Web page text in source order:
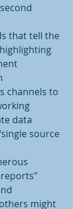
that tell the
channels to
data
source
might